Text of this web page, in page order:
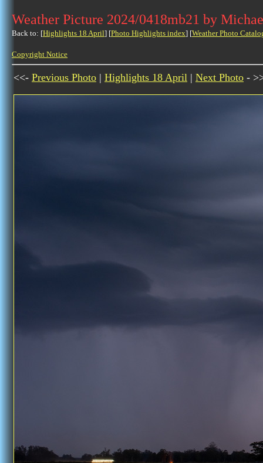
Weather Picture 2024/0418mb21 by
Back to: [Highlights 18 April] [Photo Highlights index] [Weather Photo
Copyright Notice
<<- Previous Photo | Highlights 18 April | Next Photo -